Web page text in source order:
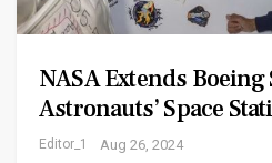
NASA Extends
Astronauts’ Space
Editor_1 Aug 26, 2024